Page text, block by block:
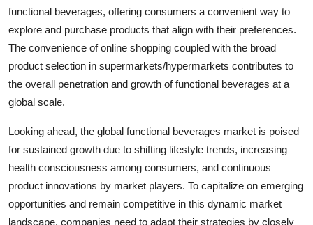
functional beverages, offering consumers a convenient way to
explore and purchase products that align with their preferences.
The convenience of online shopping coupled with the broad
product selection in supermarkets/hypermarkets contributes to
the overall penetration and growth of functional beverages at a
global scale.
Looking ahead, the global functional beverages market is poised
for sustained growth due to shifting lifestyle trends, increasing
health consciousness among consumers, and continuous
product innovations by market players. To capitalize on emerging
opportunities and remain competitive in this dynamic market
landscape, companies need to adapt their strategies by closely